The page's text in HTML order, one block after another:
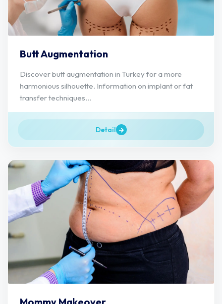
Butt Augmentation
Discover butt augmentation in Turkey for a more
harmonious silhouette. Information on implant or fat
transfer techniques...
Detail